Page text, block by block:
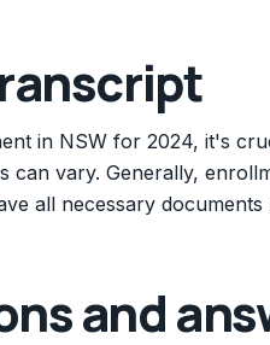
in NSW for 2024, it's
can vary. Generally,
all necessary
and